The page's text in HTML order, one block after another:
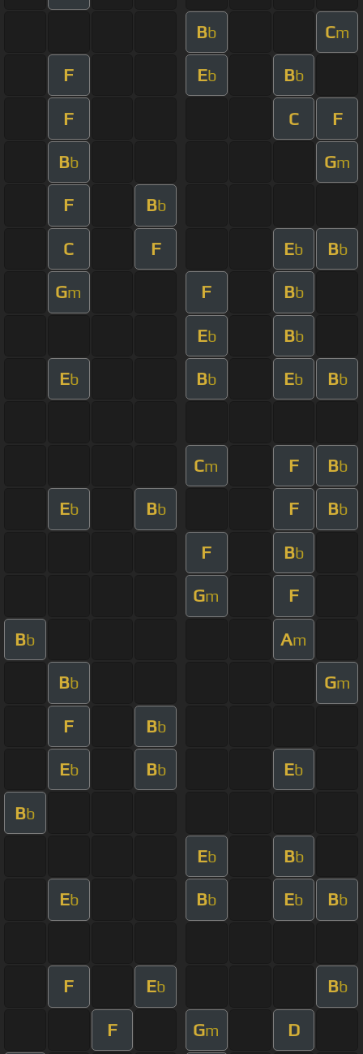
Bb Cm
F Eb Bb
F C F
Bb Gm
F Bb
C F Eb Bb
Gm F Bb
Eb Bb
Eb Bb Eb Bb
Cm F Bb
Eb Bb F Bb
F Bb
Gm F
Bb Am
Bb Gm
F Bb
Eb Bb Eb
Bb
Eb Bb
Eb Bb Eb Bb
F Eb Bb
F Gm D